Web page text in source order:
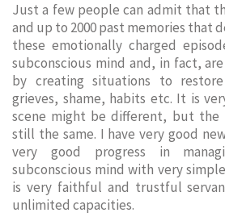
Just a few people can admit that
and up to 2000 past memories that
these emotionally charged
subconscious mind and, in fact,
by creating situations to
grieves, shame, habits etc. It is
scene might be different, but the
still the same. I have very good
very good progress in
subconscious mind with very
is very faithful and trustful
unlimited capacities.